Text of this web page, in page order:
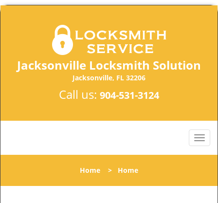
Jacksonville Locksmith Solution
Jacksonville, FL 32206
Call us: 904-531-3124
Home > Home